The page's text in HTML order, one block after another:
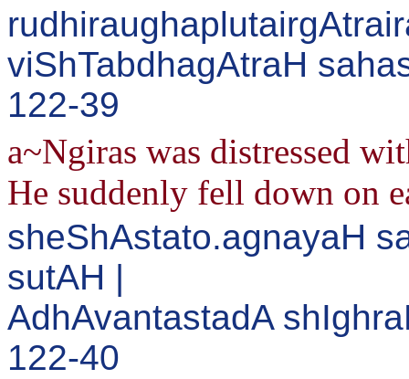
viShTabdhagAtraH
122-39
a~Ngiras was distressed
He suddenly fell down on
sheShAstato.agnayaH
sutAH |
AdhAvantastadA
122-40